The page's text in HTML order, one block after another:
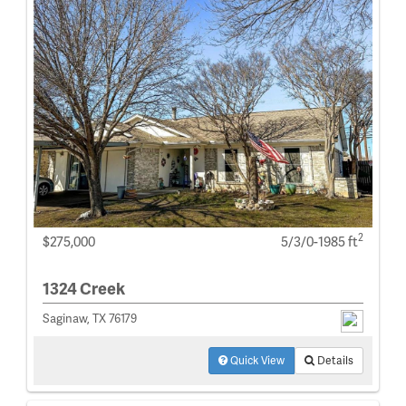
$275,000 5/3/0-1985 ft2
1324 Creek
Saginaw, TX 76179
Quick View Details